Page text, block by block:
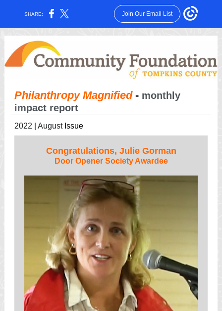
SHARE: Join Our Email List
Philanthropy Magnified - monthly
impact report
2022 | August Issue
Congratulations, Julie Gorman
Door Opener Society Awardee